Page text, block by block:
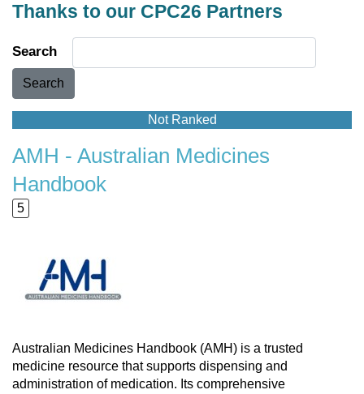
Thanks to our CPC26 Partners
Search
Search
Not Ranked
AMH - Australian Medicines
Handbook
5
Australian Medicines Handbook (AMH) is a trusted
medicine resource that supports dispensing and
administration of medication. Its comprehensive